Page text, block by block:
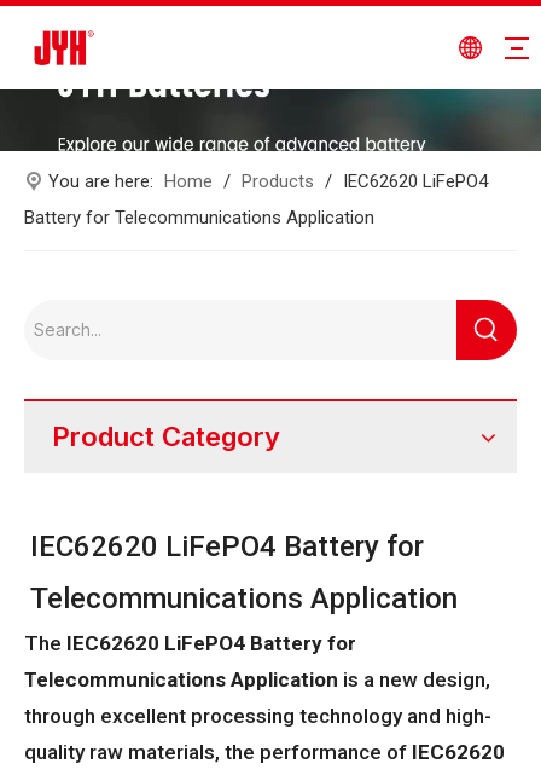
You are here: Home / Products /
IEC62620 LiFePO4
Battery for Telecommunications Application
Product Category
IEC62620 LiFePO4 Battery for
Telecommunications Application
The IEC62620 LiFePO4 Battery for
Telecommunications Application is a new design,
through excellent processing technology and high-
quality raw materials, the performance of IEC62620